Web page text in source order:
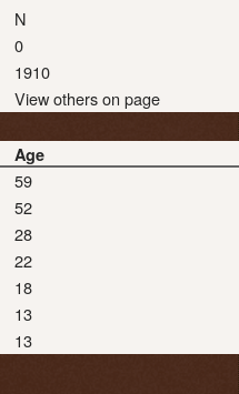
N
0
1910
View others on page
Age
59
52
28
22
18
13
13